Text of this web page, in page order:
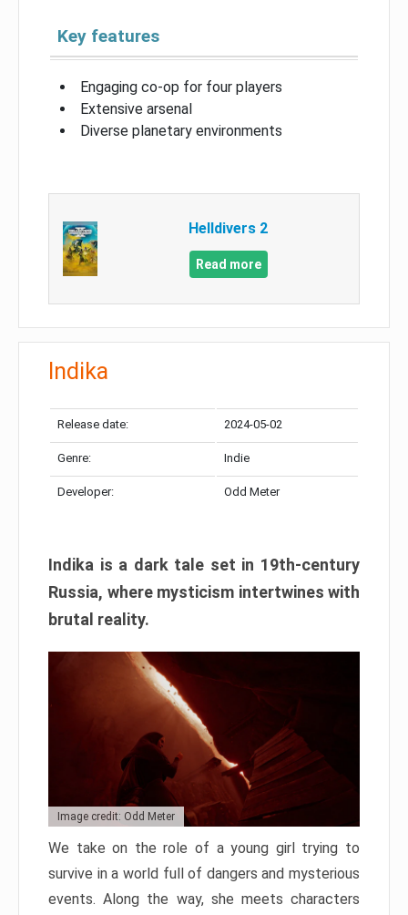
Key features
Engaging co-op for four players
Extensive arsenal
Diverse planetary environments
Helldivers 2
Read more
Indika
Release date: 2024-05-02
Genre: Indie
Developer: Odd Meter
Indika is a dark tale set in 19th-century
Russia, where mysticism intertwines with
brutal reality.
Image credit: Odd Meter
We take on the role of a young girl trying to
survive in a world full of dangers and mysterious
events. Along the way, she meets characters